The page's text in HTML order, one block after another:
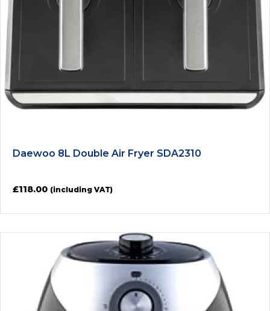
Daewoo 8L Double Air Fryer SDA2310
£118.00 (including VAT)